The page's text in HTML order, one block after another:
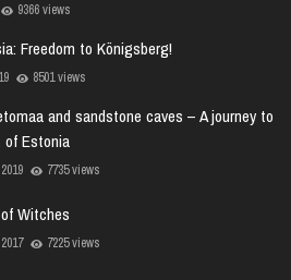
9366 views
Freedom to Königsberg!
8501 views
and sandstone caves – A journey to
Estonia
7735 views
Witches
7225 views